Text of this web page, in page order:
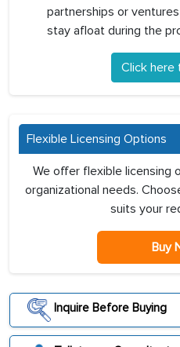
partnerships or
stay afloat during the
Click here
Flexible Licensing Options
We offer flexible licensing
organizational needs.
suits your
Buy
Inquire Before Buying